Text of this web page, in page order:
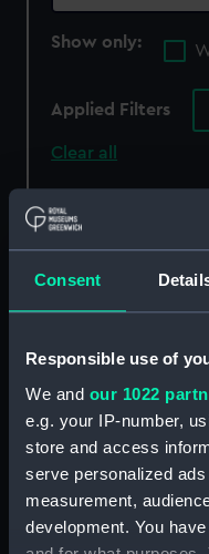
Consent
Responsible use of
We and our 1022
e.g. your IP-number,
store and access
serve personalized
measurement,
development. You
Show only:
Applied Filters
Clear all
showing 3 objects
The Plan of the
Town and Forts of